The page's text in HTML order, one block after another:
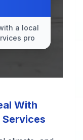
a local
pro
With